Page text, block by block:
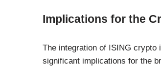
Implications for the
The integration of ISING crypto
significant implications for the